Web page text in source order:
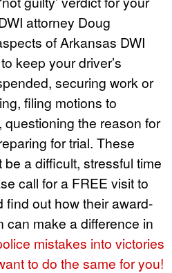
attorney Doug
of Arkansas DWI
keep your driver’s
securing work or
filing motions to
the reason for
for trial. These
a difficult, stressful time
call for a FREE visit to
out how their award-
can make a difference in
mistakes into victories
to do the same for you!